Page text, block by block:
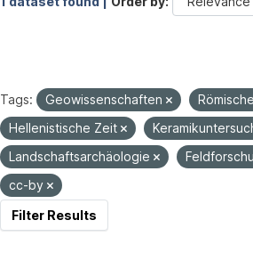
Tags: Geowissenschaften
Hellenistische Zeit
Landschaftsarchäologie
cc-by
Filter Results